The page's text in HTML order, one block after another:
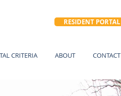
RESIDENT PORTAL
CRITERIA ABOUT CONTACT